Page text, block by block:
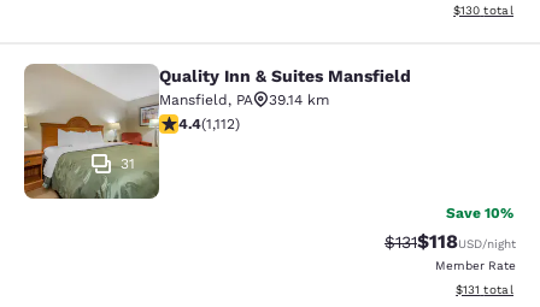
View
$130 total
Quality Inn & Suites Mansfield
31
Quality Inn & Suites Mansfield
Mansfield, PA
39.14 km
4.42 stars rating. Excellent. 1112 reviews
4.4(1,112)
Save 10%
Strikethrough
$131Discounted
$118USD/night
Member Rate
View
$131 total